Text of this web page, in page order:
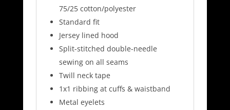
75/25 cotton/polyester
Standard fit
Jersey lined hood
Split-stitched double-needle
sewing on all seams
Twill neck tape
1x1 ribbing at cuffs & waistband
Metal eyelets